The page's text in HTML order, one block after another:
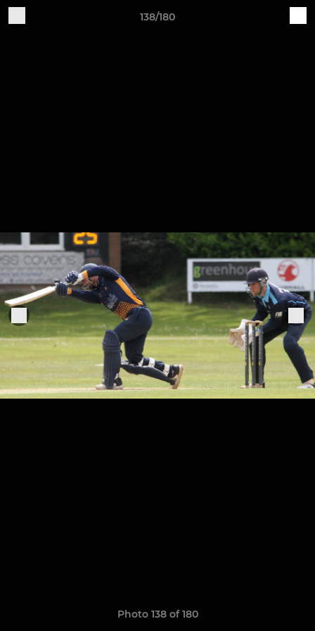
138/180
Photo 138 of 180